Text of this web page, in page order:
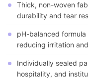
Thick, non-woven
durability and tear
pH-balanced
reducing irritation
Individually sealed
hospitality, and